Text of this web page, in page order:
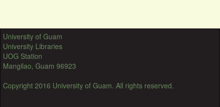
University of Guam
University Libraries
UOG Station
Mangilao, Guam 96923
Copyright 2016 University of Guam. All rights reserved.